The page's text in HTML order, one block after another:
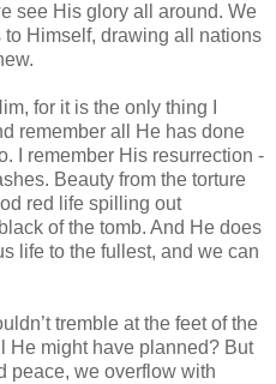
see His glory all around. We
Himself, drawing all nations
for it is the only thing I
remember all He has done
I remember His resurrection -
Beauty from the torture
red life spilling out
of the tomb. And He does
life to the fullest, and we can
tremble at the feet of the
He might have planned? But
peace, we overflow with